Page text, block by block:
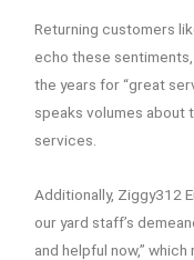
Returning customers like
echo these
the years for “great
speaks volumes about
services.
Additionally, Ziggy312
our yard staff’s
and helpful now,”